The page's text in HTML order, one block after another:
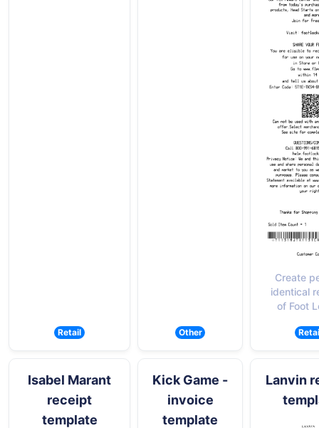
Retail Other
Create
identical
of Foot
Isabel Marant
receipt
template
Kick Game -
invoice
template
Lanvin